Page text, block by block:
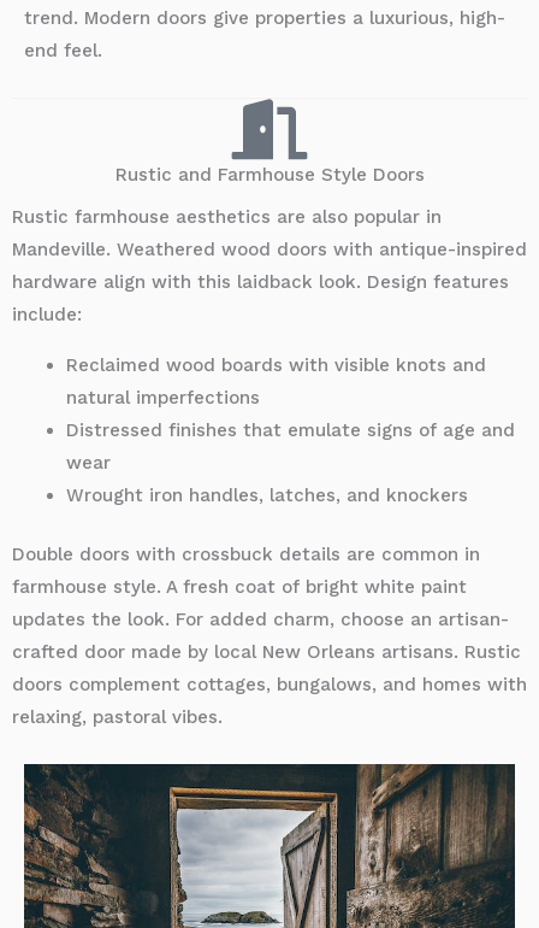
trend. Modern doors give properties a luxurious, high-
end feel.
Rustic and Farmhouse Style Doors
Rustic farmhouse aesthetics are also popular in
Mandeville. Weathered wood doors with antique-inspired
hardware align with this laidback look. Design features
include:
Reclaimed wood boards with visible knots and
natural imperfections
Distressed finishes that emulate signs of age and
wear
Wrought iron handles, latches, and knockers
Double doors with crossbuck details are common in
farmhouse style. A fresh coat of bright white paint
updates the look. For added charm, choose an artisan-
crafted door made by local New Orleans artisans. Rustic
doors complement cottages, bungalows, and homes with
relaxing, pastoral vibes.